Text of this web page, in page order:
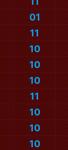
01
11
10
10
10
11
10
10
10